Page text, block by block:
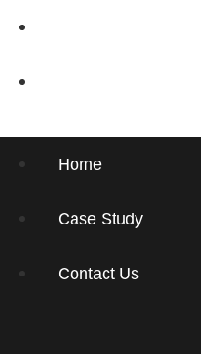
Home
Case Study
Contact Us